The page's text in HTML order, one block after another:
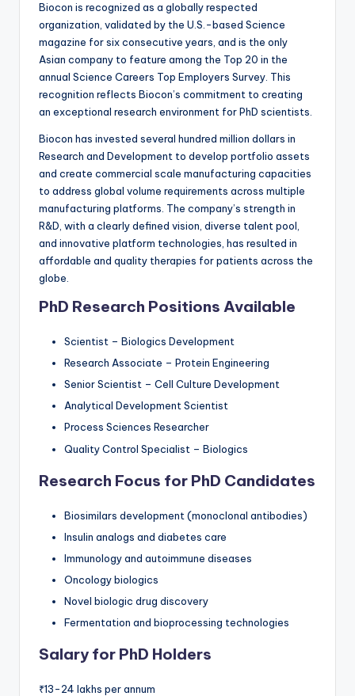
Biocon is recognized as a globally respected
organization, validated by the U.S.-based Science
magazine for six consecutive years, and is the only
Asian company to feature among the Top 20 in the
annual Science Careers Top Employers Survey. This
recognition reflects Biocon’s commitment to creating
an exceptional research environment for PhD scientists.
Biocon has invested several hundred million dollars in
Research and Development to develop portfolio assets
and create commercial scale manufacturing capacities
to address global volume requirements across multiple
manufacturing platforms. The company’s strength in
R&D, with a clearly defined vision, diverse talent pool,
and innovative platform technologies, has resulted in
affordable and quality therapies for patients across the
globe.
PhD Research Positions Available
Scientist – Biologics Development
Research Associate – Protein Engineering
Senior Scientist – Cell Culture Development
Analytical Development Scientist
Process Sciences Researcher
Quality Control Specialist – Biologics
Research Focus for PhD Candidates
Biosimilars development (monoclonal antibodies)
Insulin analogs and diabetes care
Immunology and autoimmune diseases
Oncology biologics
Novel biologic drug discovery
Fermentation and bioprocessing technologies
Salary for PhD Holders
₹13-24 lakhs per annum